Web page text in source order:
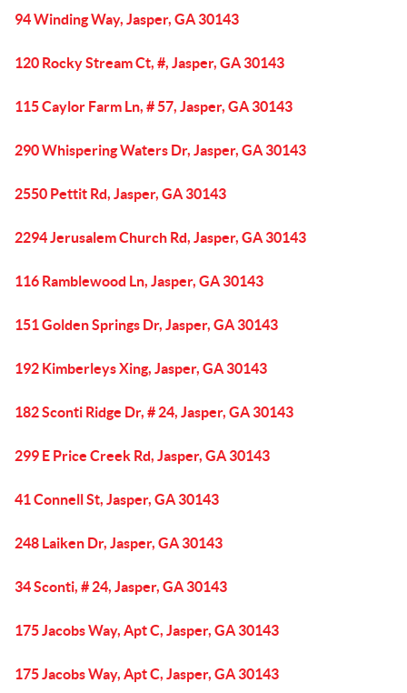
94 Winding Way, Jasper, GA 30143
120 Rocky Stream Ct, #, Jasper, GA 30143
115 Caylor Farm Ln, # 57, Jasper, GA 30143
290 Whispering Waters Dr, Jasper, GA 30143
2550 Pettit Rd, Jasper, GA 30143
2294 Jerusalem Church Rd, Jasper, GA 30143
116 Ramblewood Ln, Jasper, GA 30143
151 Golden Springs Dr, Jasper, GA 30143
192 Kimberleys Xing, Jasper, GA 30143
182 Sconti Ridge Dr, # 24, Jasper, GA 30143
299 E Price Creek Rd, Jasper, GA 30143
41 Connell St, Jasper, GA 30143
248 Laiken Dr, Jasper, GA 30143
34 Sconti, # 24, Jasper, GA 30143
175 Jacobs Way, Apt C, Jasper, GA 30143
175 Jacobs Way, Apt C, Jasper, GA 30143